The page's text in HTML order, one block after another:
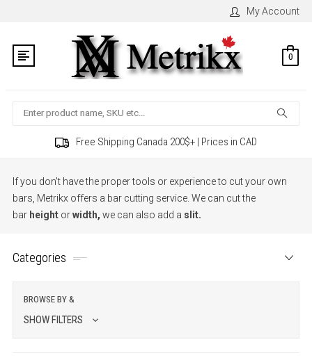
My Account
0
Search
Free Shipping Canada 200$+ | Prices in CAD
If you don't have the proper tools or experience to cut your own
bars, Metrikx offers a bar cutting service. We can cut the
bar heightorwidth, we can also add a slit.
Categories
BROWSE BY &
SHOW FILTERS